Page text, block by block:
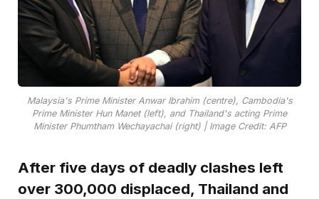
Malaysia's Prime Minister Anwar Ibrahim (centre), Cambodia's
Prime Minister Hun Manet (left), and Thailand's acting Prime
Minister Phumtham Wechayachai (right) | Image Credit: AFP
After five days of deadly clashes left
over 300,000 displaced, Thailand and